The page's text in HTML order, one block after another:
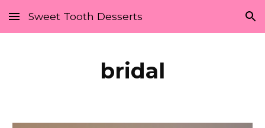
Skip to main content Skip to navigation
Sweet Tooth Desserts
bridal